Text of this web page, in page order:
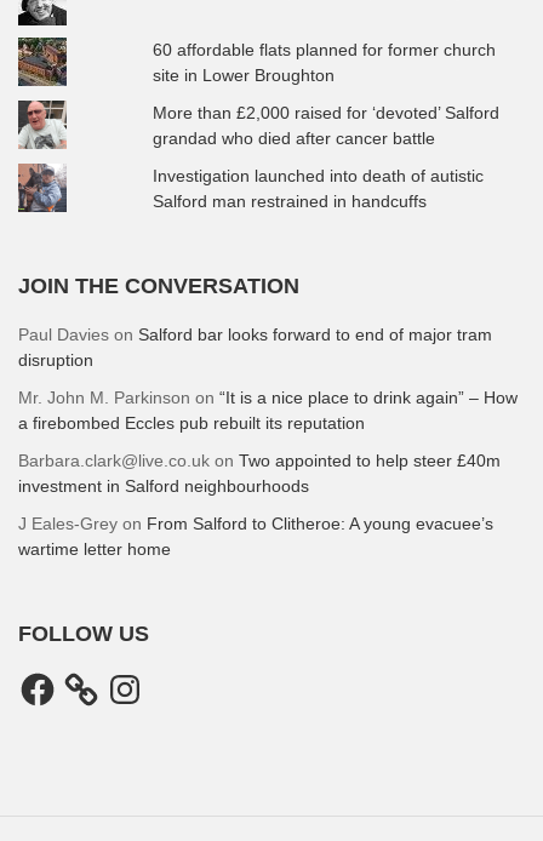
60 affordable flats planned for former church
site in Lower Broughton
More than £2,000 raised for ‘devoted’ Salford
grandad who died after cancer battle
Investigation launched into death of autistic
Salford man restrained in handcuffs
JOIN THE CONVERSATION
Paul Davies on Salford bar looks forward to end of major tram
disruption
Mr. John M. Parkinson on “It is a nice place to drink again” – How
a firebombed Eccles pub rebuilt its reputation
Barbara.clark@live.co.uk on Two appointed to help steer £40m
investment in Salford neighbourhoods
J Eales-Grey on From Salford to Clitheroe: A young evacuee’s
wartime letter home
FOLLOW US
Facebook Instagram